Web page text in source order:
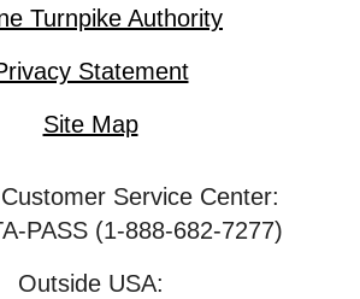
Commission (059)
Bridge
Turnpike Authority
Statement
Site Map
Service Center:
PASS (1-888-682-7277)
Outside USA: